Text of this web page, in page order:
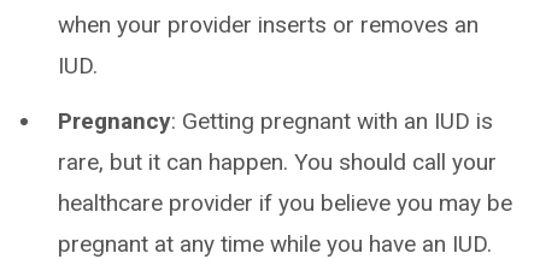
when your provider inserts or removes an
IUD.
Pregnancy: Getting pregnant with an IUD is
rare, but it can happen. You should call your
healthcare provider if you believe you may be
pregnant at any time while you have an IUD.